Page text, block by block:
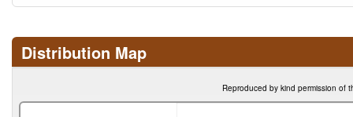
Distribution Map
Reproduced by kind permission of